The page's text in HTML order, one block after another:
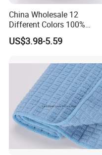
If so, you've found an
will stay soft, comfortable
China Wholesale 12
Different Colors 100%
Cotton 3 Pieces Towel Set
Dobby Hand Face Bath
US$3.98-5.59